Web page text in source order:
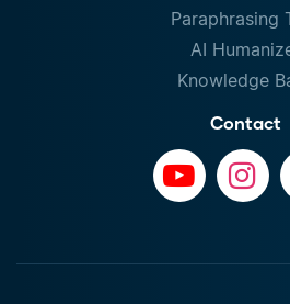
Paraphrasing
AI
Knowledge
Contact